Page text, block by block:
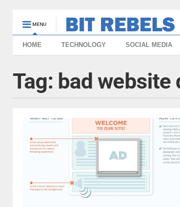
MENU
HOME TECHNOLOGY SOCIAL MEDIA
Tag: bad website